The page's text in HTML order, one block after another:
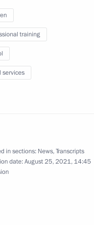
year
training
services
in sections: News,Transcripts
date:August 25, 2021, 14:45